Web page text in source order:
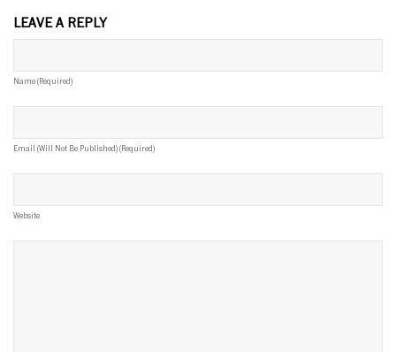
LEAVE A REPLY
Name (required)
Email (will Not Be Published) (required)
Website